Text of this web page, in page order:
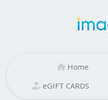
Home
eGIFT CARDS